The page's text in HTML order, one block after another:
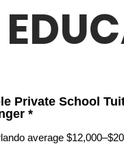
Private School
*
average